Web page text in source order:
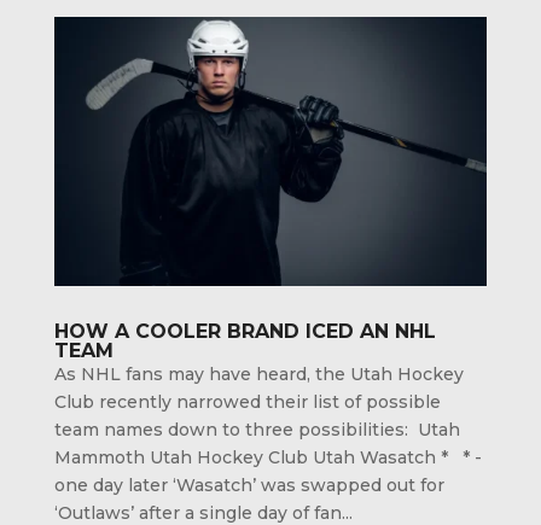
HOW A COOLER BRAND ICED AN NHL
TEAM
As NHL fans may have heard, the Utah Hockey
Club recently narrowed their list of possible
team names down to three possibilities: Utah
Mammoth Utah Hockey Club Utah Wasatch * * -
one day later ‘Wasatch’ was swapped out for
‘Outlaws’ after a single day of fan...